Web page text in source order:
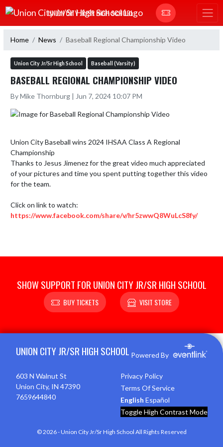
Skip Navigation Menu
UNION CITY JR/SR HIGH SCHOOL
Home News Baseball Regional Championship Video
Union City Jr/Sr High School Baseball (Varsity)
BASEBALL REGIONAL CHAMPIONSHIP VIDEO
By Mike Thornburg | Jun 7, 2024 10:07 PM
Union City Baseball wins 2024 IHSAA Class A Regional
Championship
Thanks to Jesus Jimenez for the great video much appreciated
of your pictures and time you spent putting together this video
for the team.
https://www.facebook.com/share/v/hr5zwwQ8WuLcS8fy/
SHOW SUPPORT FOR UNION CITY JR/SR HIGH SCHOOL
BUY TICKETS VISIT STORE
UNION CITY JR/SR HIGH SCHOOL Powered By
603 N Walnut St
Union City, IN 47390
7659644840
Privacy Policy
Terms Of Service
English Español
Toggle High Contrast Mode
© 2026 - Union City Jr/Sr High School All Rights Reserved